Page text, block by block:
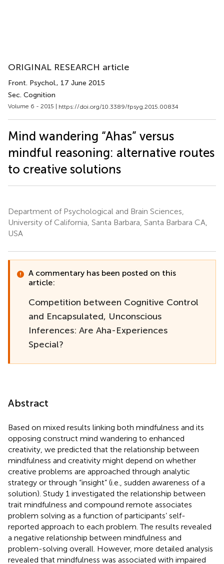
ORIGINAL RESEARCH article
Front. Psychol., 17 June 2015
Sec. Cognition
Volume 6 - 2015 | https://doi.org/10.3389/fpsyg.2015.00834
Mind wandering “Ahas” versus
mindful reasoning: alternative routes
to creative solutions
Department of Psychological and Brain Sciences,
University of California, Santa Barbara, Santa Barbara CA,
USA
A commentary has been posted on this
article:
Competition between Cognitive Control
and Encapsulated, Unconscious
Inferences: Are Aha-Experiences
Special?
Abstract
Based on mixed results linking both mindfulness and its
opposing construct mind wandering to enhanced
creativity, we predicted that the relationship between
mindfulness and creativity might depend on whether
creative problems are approached through analytic
strategy or through “insight” (i.e., sudden awareness of a
solution). Study 1 investigated the relationship between
trait mindfulness and compound remote associates
problem solving as a function of participants’ self-
reported approach to each problem. The results revealed
a negative relationship between mindfulness and
problem-solving overall. However, more detailed analysis
revealed that mindfulness was associated with impaired